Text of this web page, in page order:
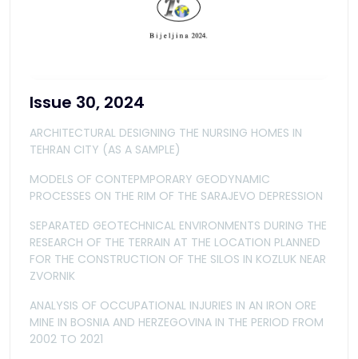
Issue 30, 2024
ARCHITECTURAL DESIGNING THE NURSING HOMES IN
TEHRAN CITY (AS A SAMPLE)
MODELS OF CONTEPMPORARY GEODYNAMIC
PROCESSES ON THE RIM OF THE SARAJEVO DEPRESSION
SEPARATED GEOTECHNICAL ENVIRONMENTS DURING THE
RESEARCH OF THE TERRAIN AT THE LOCATION PLANNED
FOR THE CONSTRUCTION OF THE SILOS IN KOZLUK NEAR
ZVORNIK
ANALYSIS OF OCCUPATIONAL INJURIES IN AN IRON ORE
MINE IN BOSNIA AND HERZEGOVINA IN THE PERIOD FROM
2002 TO 2021